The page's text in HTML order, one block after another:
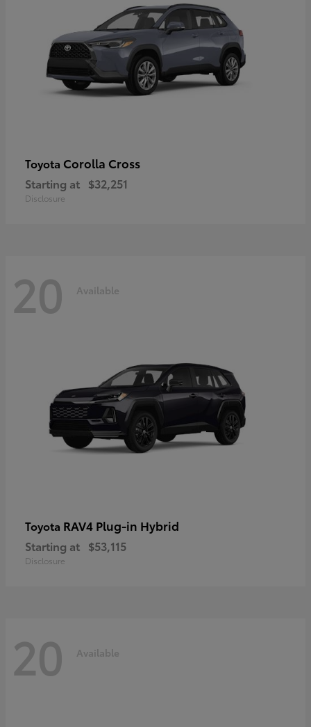
Toyota Corolla Cross
Starting at $32,251
Disclosure
20 Available
Toyota RAV4 Plug-in Hybrid
Starting at $53,115
Disclosure
20 Available